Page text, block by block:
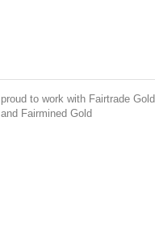
proud to work with Fairtrade Gold
and Fairmined Gold